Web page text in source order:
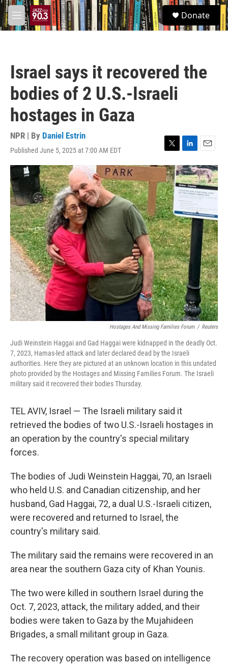
Skip to main content
M
e
S
e
a
Donate
Israel says it recovered the
bodies of 2 U.S.-Israeli
hostages in Gaza
NPR | By Daniel Estrin
Published June 5, 2025 at 7:00 AM EDT
T
w
t
t
e
r
L
i
n
k
e
d
I
n
E
m
a
i
l
Hostages And Missing Families Forum / Reuters
Judi Weinstein Haggai and Gad Haggai were kidnapped in the deadly Oct.
7, 2023, Hamas-led attack and later declared dead by the Israeli
authorities. Here they are pictured at an unknown location in this undated
photo provided by the Hostages and Missing Families Forum. The Israeli
military said it recovered their bodies Thursday.
TEL AVIV, Israel — The Israeli military said it
retrieved the bodies of two U.S.-Israeli hostages in
an operation by the country's special military
forces.
The bodies of Judi Weinstein Haggai, 70, an Israeli
who held U.S. and Canadian citizenship, and her
husband, Gad Haggai, 72, a dual U.S.-Israeli citizen,
were recovered and returned to Israel, the
country's military said.
The military said the remains were recovered in an
area near the southern Gaza city of Khan Younis.
The two were killed in southern Israel during the
Oct. 7, 2023, attack, the military added, and their
bodies were taken to Gaza by the Mujahideen
Brigades, a small militant group in Gaza.
The recovery operation was based on intelligence